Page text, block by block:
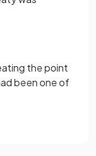
the point
been one of